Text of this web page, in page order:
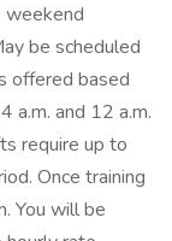
weekend
be scheduled
offered based
a.m. and 12 a.m.
require up to
Once training
You will be